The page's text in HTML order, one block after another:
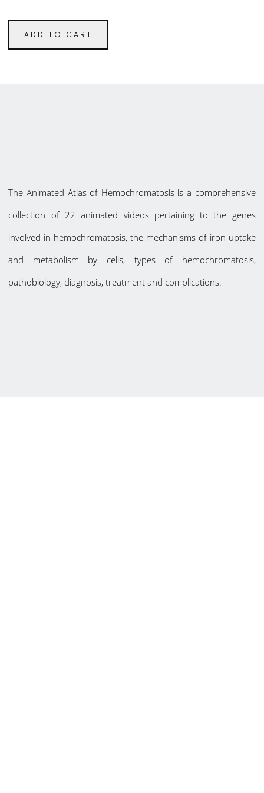
ADD TO CART
The Animated Atlas of Hemochromatosis is a comprehensive
collection of 22 animated videos pertaining to the genes
involved in hemochromatosis, the mechanisms of iron uptake
and metabolism by cells, types of hemochromatosis,
pathobiology, diagnosis, treatment and complications.